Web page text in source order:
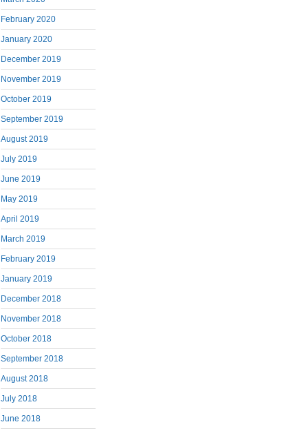
February 2020
January 2020
December 2019
November 2019
October 2019
September 2019
August 2019
July 2019
June 2019
May 2019
April 2019
March 2019
February 2019
January 2019
December 2018
November 2018
October 2018
September 2018
August 2018
July 2018
June 2018